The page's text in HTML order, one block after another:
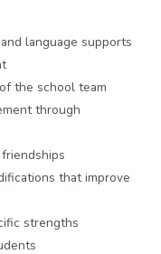
language supports
the school team
through
that improve
strengths